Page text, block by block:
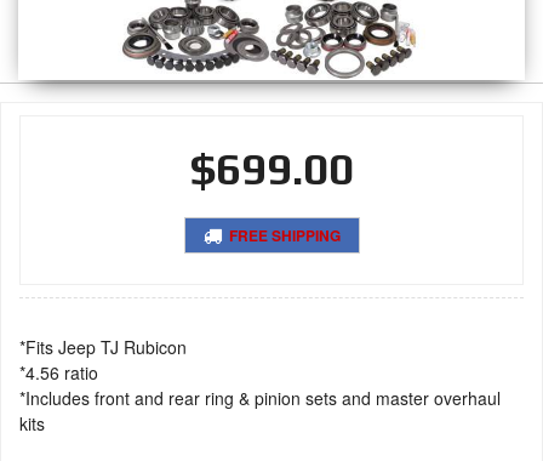
CONTACT
$699.00
FREE SHIPPING
*Fits Jeep TJ Rubicon
*4.56 ratio
*Includes front and rear ring & pinion sets and master overhaul
kits